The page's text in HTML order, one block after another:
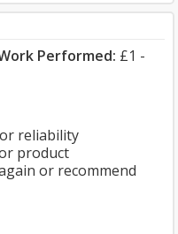
Performed: £1 -
reliability
product
or recommend